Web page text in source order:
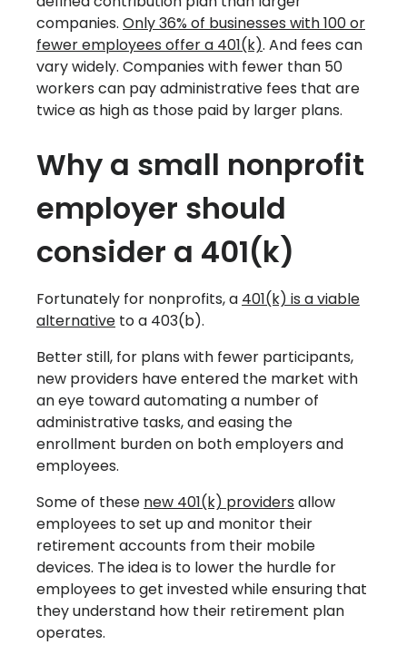
companies. Only 36% of businesses with 100 or
fewer employees offer a 401(k). And fees can
vary widely. Companies with fewer than 50
workers can pay administrative fees that are
twice as high as those paid by larger plans.
Why a small nonprofit
employer should
consider a 401(k)
Fortunately for nonprofits, a 401(k) is a viable
alternative to a 403(b).
Better still, for plans with fewer participants,
new providers have entered the market with
an eye toward automating a number of
administrative tasks, and easing the
enrollment burden on both employers and
employees.
Some of these new 401(k) providers allow
employees to set up and monitor their
retirement accounts from their mobile
devices. The idea is to lower the hurdle for
employees to get invested while ensuring that
they understand how their retirement plan
operates.